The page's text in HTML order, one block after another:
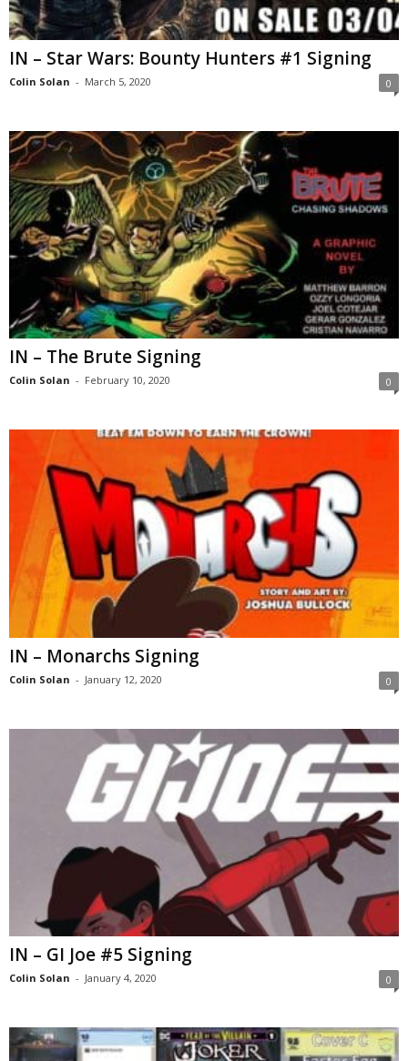
IN – Star Wars: Bounty Hunters #1 Signing
Colin Solan - March 5, 2020 0
IN – The Brute Signing
Colin Solan - February 10, 2020 0
IN – Monarchs Signing
Colin Solan - January 12, 2020 0
IN – GI Joe #5 Signing
Colin Solan - January 4, 2020 0